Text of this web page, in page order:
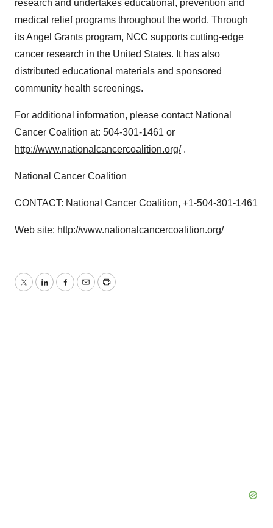
research and undertakes educational, prevention and
medical relief programs throughout the world. Through
its Angel Grants program, NCC supports cutting-edge
cancer research in the United States. It has also
distributed educational materials and sponsored
community health screenings.
For additional information, please contact National
Cancer Coalition at: 504-301-1461 or
http://www.nationalcancercoalition.org/.
National Cancer Coalition
CONTACT: National Cancer Coalition, +1-504-301-1461
Web site: http://www.nationalcancercoalition.org/
TwitterLinkedInFacebook
EmailPrint